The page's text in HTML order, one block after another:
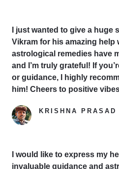
I just wanted to give a huge
Vikram for his amazing help
astrological remedies have
and I’m truly grateful! If
or guidance, I highly
him! Cheers to positive
KRISHNA PRASAD
I would like to express my
invaluable guidance and